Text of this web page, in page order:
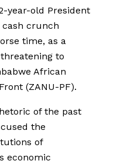
year-old President
cash crunch
time, as a
to
African
(ZANU-PF).
of the past
the
of
economic